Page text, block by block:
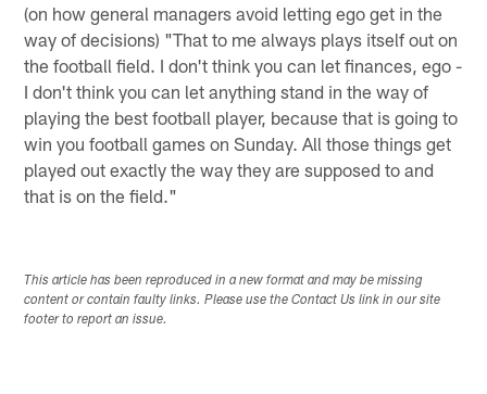
(on how general managers avoid letting ego get in the
way of decisions) "That to me always plays itself out on
the football field. I don't think you can let finances, ego -
I don't think you can let anything stand in the way of
playing the best football player, because that is going to
win you football games on Sunday. All those things get
played out exactly the way they are supposed to and
that is on the field."
This article has been reproduced in a new format and may be missing
content or contain faulty links. Please use the Contact Us link in our site
footer to report an issue.